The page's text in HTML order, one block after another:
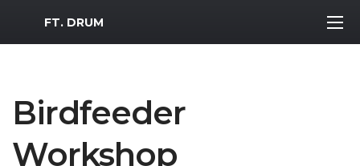
MWR Logo
FT. DRUM
Birdfeeder
Workshop